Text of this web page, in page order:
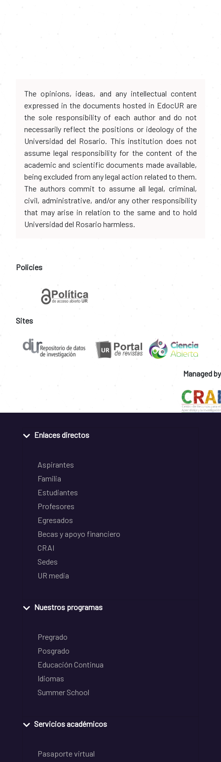
The opinions, ideas, and any intellectual content
expressed in the documents hosted in EdocUR are
the sole responsibility of each author and do not
necessarily reflect the positions or ideology of the
Universidad del Rosario. This institution does not
assume legal responsibility for the content of the
academic and scientific documents made available,
being excluded from any legal action related to them.
The authors commit to assume all legal, criminal,
civil, administrative, and/or any other responsibility
that may arise in relation to the same and to hold
Universidad del Rosario harmless.
Policies
Sites
Managed by
Enlaces directos
Aspirantes
Familia
Estudiantes
Profesores
Egresados
Becas y apoyo financiero
CRAI
Sedes
UR media
Nuestros programas
Pregrado
Posgrado
Educación Continua
Idiomas
Summer School
Servicios académicos
Pasaporte virtual